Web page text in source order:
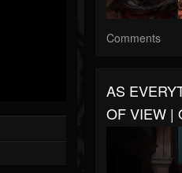
Comments
AS
OF VIEW |